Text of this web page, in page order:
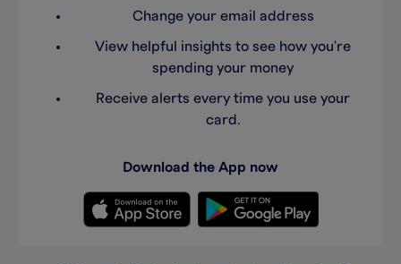
Change your email address
View helpful insights to see how you're
spending your money
Receive alerts every time you use your
card.
Download the App now